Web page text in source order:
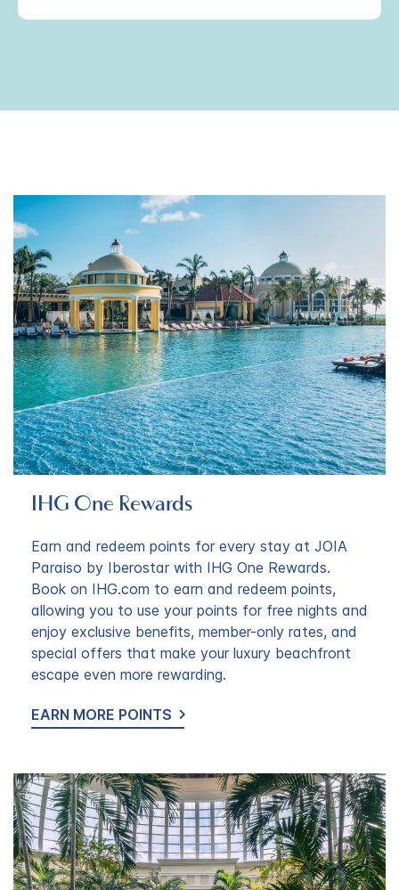
IHG One Rewards
Earn and redeem points for every stay at JOIA
Paraiso by Iberostar with IHG One Rewards.
Book on IHG.com to earn and redeem points,
allowing you to use your points for free nights and
enjoy exclusive benefits, member-only rates, and
special offers that make your luxury beachfront
escape even more rewarding.
EARN MORE POINTS